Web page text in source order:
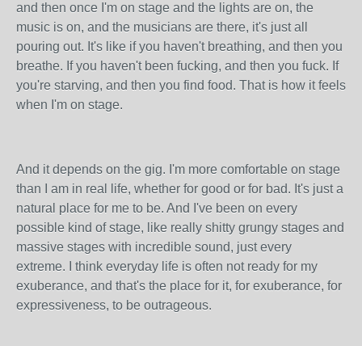
and then once I'm on stage and the lights are on, the
music is on, and the musicians are there, it's just all
pouring out. It's like if you haven't breathing, and then you
breathe. If you haven't been fucking, and then you fuck. If
you're starving, and then you find food. That is how it feels
when I'm on stage.
And it depends on the gig. I'm more comfortable on stage
than I am in real life, whether for good or for bad. It's just a
natural place for me to be. And I've been on every
possible kind of stage, like really shitty grungy stages and
massive stages with incredible sound, just every
extreme. I think everyday life is often not ready for my
exuberance, and that's the place for it, for exuberance, for
expressiveness, to be outrageous.